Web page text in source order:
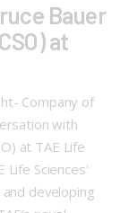
Bauer
at
Company of
with
at TAE Life
Life Sciences'
developing